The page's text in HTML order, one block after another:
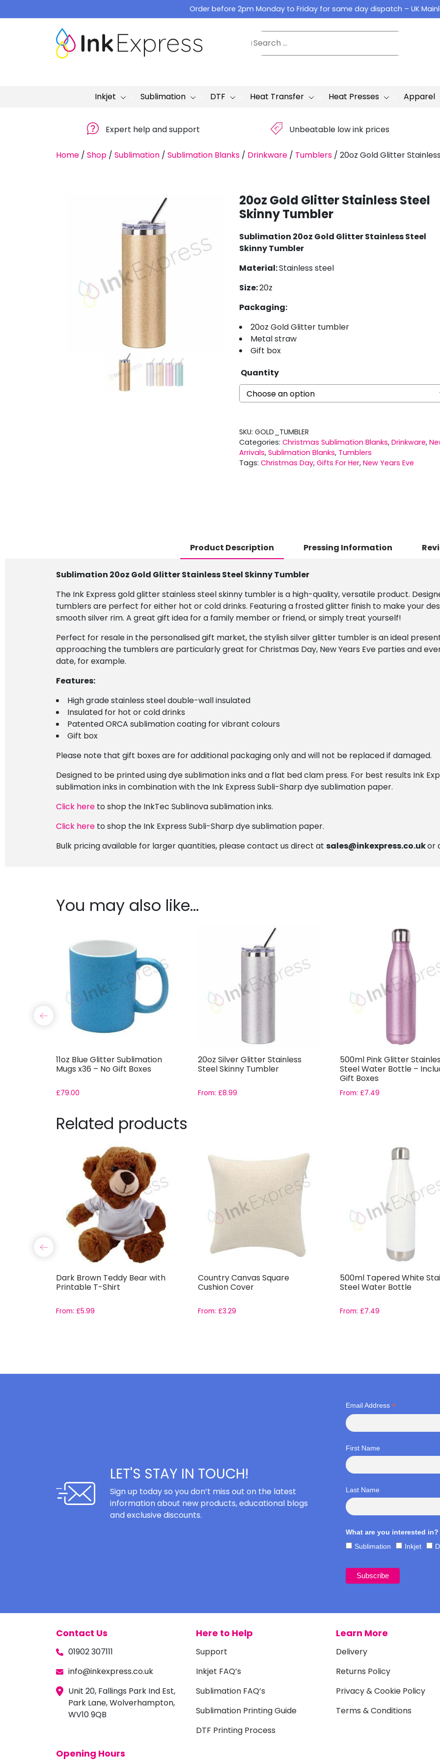
to
Order before 2pm Monday to Friday for same day dispatch – UK
Inkjet Sublimation DTF Heat Transfer Heat Presses Apparel
Expert help and support £ Unbeatable low ink prices
Home / Shop / Sublimation / Sublimation Blanks / Drinkware / Tumblers / 20oz Gold Glitter
20oz Gold Glitter Stainless Steel
Skinny Tumbler
Sublimation 20oz Gold Glitter Stainless Steel
Skinny Tumbler
Material:Stainless steel
Size:20z
Packaging:
20oz Gold Glitter tumbler
Metal straw
Gift box
Quantity
SKU: GOLD_TUMBLER
Categories: Christmas Sublimation Blanks, Drinkware,
Arrivals, Sublimation Blanks, Tumblers
Tags: Christmas Day, Gifts For Her, New Years Eve
Product Description Pressing Information
Sublimation 20oz Gold Glitter Stainless Steel Skinny Tumbler
The Ink Express gold glitter stainless steel skinny tumbler is a high-quality, versatile product.
tumblers are perfect for either hot or cold drinks. Featuring a frosted glitter finish to make your
smooth silver rim. A great gift idea for a family member or friend, or simply treat yourself!
Perfect for resale in the personalised gift market, the stylish silver glitter tumbler is an ideal
approaching the tumblers are particularly great for Christmas Day, New Years Eve parties and
date, for example.
Features:
High grade stainless steel double-wall insulated
Insulated for hot or cold drinks
Patented ORCA sublimation coating for vibrant colours
Gift box
Please note that gift boxes are for additional packaging only and will not be replaced if damaged.
Designed to be printed using dye sublimation inks and a flat bed clam press. For best results Ink
sublimation inks in combination with the Ink Express Subli-Sharp dye sublimation paper.
Click here to shop the InkTec Sublinova sublimation inks.
Click here to shop the Ink Express Subli-Sharp dye sublimation paper.
Bulk pricing available for larger quantities, please contact us direct at sales@inkexpress.co.ukor
You may also like…
11oz Blue Glitter Sublimation
Mugs x36 – No Gift Boxes
£79.00
20oz Silver Glitter Stainless
Steel Skinny Tumbler
From: £8.99
500ml Pink Glitter
Steel Water Bottle –
Gift Boxes
From: £7.49
Related products
Dark Brown Teddy Bear with
Printable T-Shirt
From: £5.99
Country Canvas Square
Cushion Cover
From: £3.29
500ml Tapered White
Steel Water Bottle
From: £7.49
LET'S STAY IN TOUCH!
Sign up today so you don’t miss out on the latest
information about new products, educational blogs
and exclusive discounts.
Email Address *
First Name
Last Name
What are you interested in?
Sublimation
Inkjet
Contact Us
01902 307111
info@inkexpress.co.uk
Unit 20, Fallings Park Ind Est,
Park Lane, Wolverhampton,
WV10 9QB
Here to Help
Support
Inkjet FAQ’s
Sublimation FAQ’s
Sublimation Printing Guide
DTF Printing Process
Learn More
Delivery
Returns Policy
Privacy & Cookie Policy
Terms & Conditions
Opening Hours